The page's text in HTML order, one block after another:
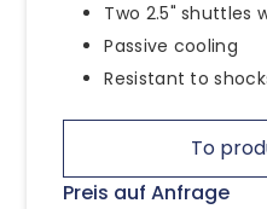
Two 2.5" shuttles
Passive cooling
Resistant to
To
Preis auf Anfrage